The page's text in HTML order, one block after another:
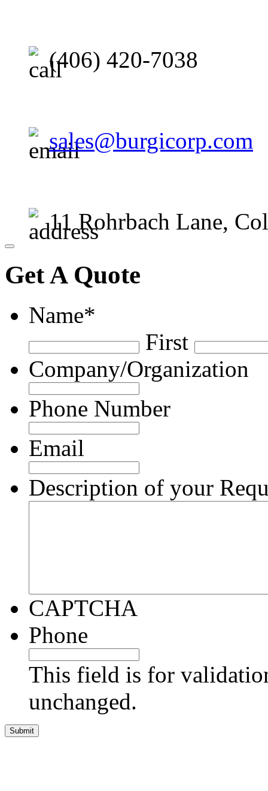
(406) 420-7038
sales@burgicorp.com
11 Rohrbach Lane,
Close
Get A Quote
Name*
First
Company/Organization
Phone Number
Email
Description of your
CAPTCHA
Phone
This field is for
unchanged.